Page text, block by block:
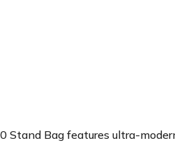
Stand Bag features ultra-